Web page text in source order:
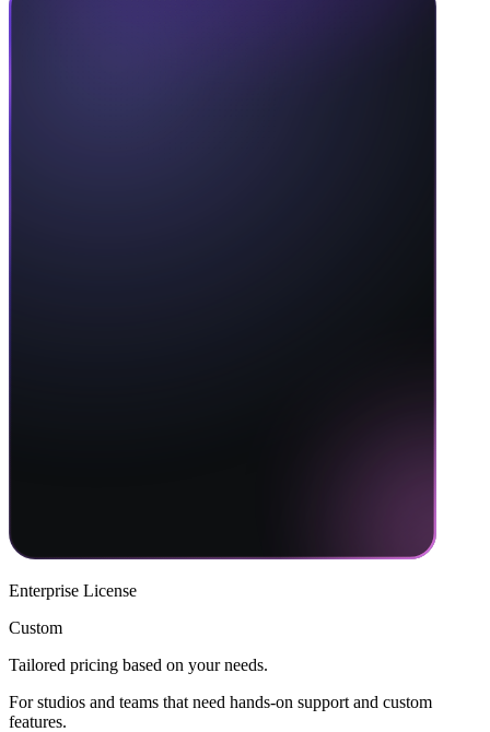
Enterprise License
Custom
Tailored pricing based on your needs.
For studios and teams that need hands-on support and custom
features.